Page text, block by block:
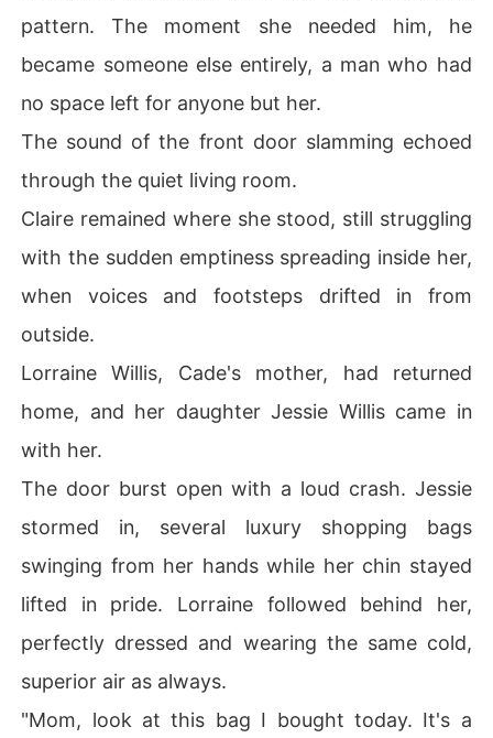
pattern. The moment she needed him, he
became someone else entirely, a man who had
no space left for anyone but her.
The sound of the front door slamming echoed
through the quiet living room.
Claire remained where she stood, still struggling
with the sudden emptiness spreading inside her,
when voices and footsteps drifted in from
outside.
Lorraine Willis, Cade's mother, had returned
home, and her daughter Jessie Willis came in
with her.
The door burst open with a loud crash. Jessie
stormed in, several luxury shopping bags
swinging from her hands while her chin stayed
lifted in pride. Lorraine followed behind her,
perfectly dressed and wearing the same cold,
superior air as always.
"Mom, look at this bag I bought today. It's a